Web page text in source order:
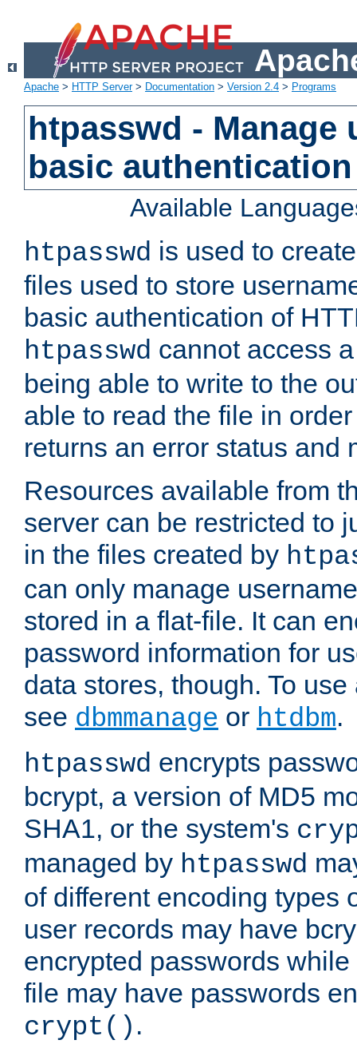
Apache > HTTP Server> Documentation > Version 2.4 > Programs
htpasswd - Manage
basic authentication
Available
htpasswd is used to
files used to store
basic authentication of
htpasswd cannot access
being able to write to the
able to read the file in
returns an error status and
Resources available from
server can be restricted to
in the files created by
can only manage
stored in a flat-file. It can
password information for
data stores, though. To
see dbmmanage or htdbm.
htpasswd encrypts
bcrypt, a version of MD5
SHA1, or the system's
managed by htpasswd
of different encoding types
user records may have
encrypted passwords
file may have passwords
crypt() .